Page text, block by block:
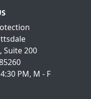
Suite 200
PM, M - F